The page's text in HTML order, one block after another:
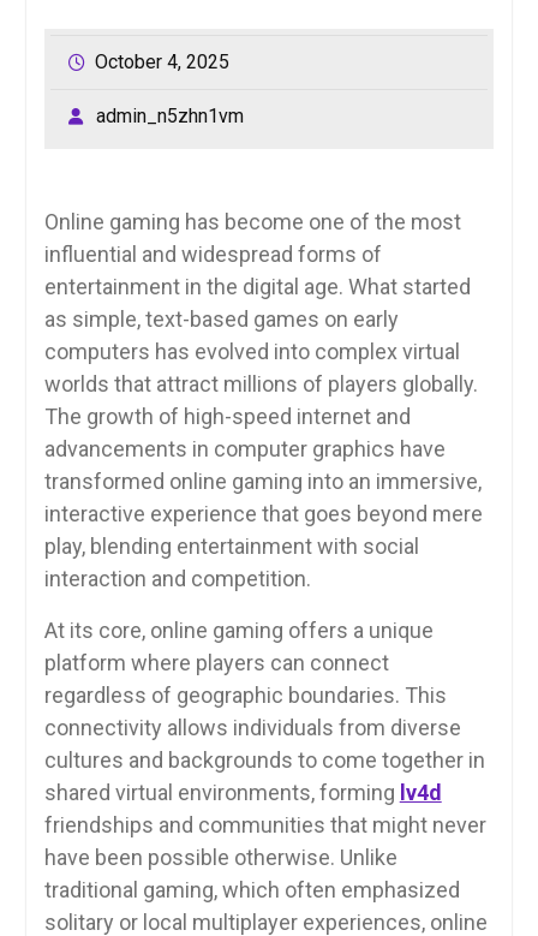
October 4, 2025
admin_n5zhn1vm
Online gaming has become one of the most
influential and widespread forms of
entertainment in the digital age. What started
as simple, text-based games on early
computers has evolved into complex virtual
worlds that attract millions of players globally.
The growth of high-speed internet and
advancements in computer graphics have
transformed online gaming into an immersive,
interactive experience that goes beyond mere
play, blending entertainment with social
interaction and competition.
At its core, online gaming offers a unique
platform where players can connect
regardless of geographic boundaries. This
connectivity allows individuals from diverse
cultures and backgrounds to come together in
shared virtual environments, forming lv4d
friendships and communities that might never
have been possible otherwise. Unlike
traditional gaming, which often emphasized
solitary or local multiplayer experiences, online